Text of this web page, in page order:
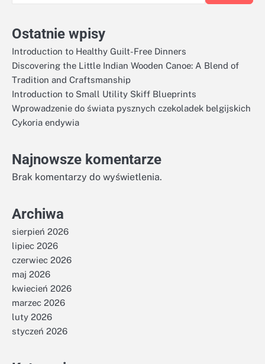
Ostatnie wpisy
Introduction to Healthy Guilt-Free Dinners
Discovering the Little Indian Wooden Canoe: A Blend of
Tradition and Craftsmanship
Introduction to Small Utility Skiff Blueprints
Wprowadzenie do świata pysznych czekoladek belgijskich
Cykoria endywia
Najnowsze komentarze
Brak komentarzy do wyświetlenia.
Archiwa
sierpień 2026
lipiec 2026
czerwiec 2026
maj 2026
kwiecień 2026
marzec 2026
luty 2026
styczeń 2026